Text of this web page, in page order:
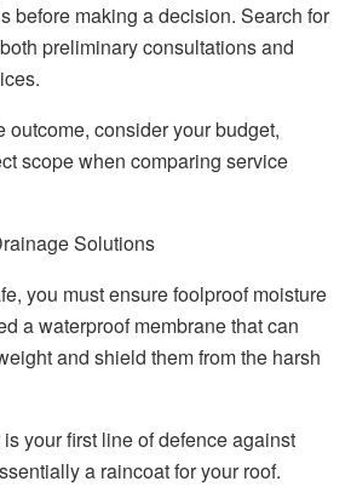
before making a decision. Search for
preliminary consultations and
outcome, consider your budget,
scope when comparing service
Solutions
you must ensure foolproof moisture
a waterproof membrane that can
and shield them from the harsh
your first line of defence against
a raincoat for your roof.